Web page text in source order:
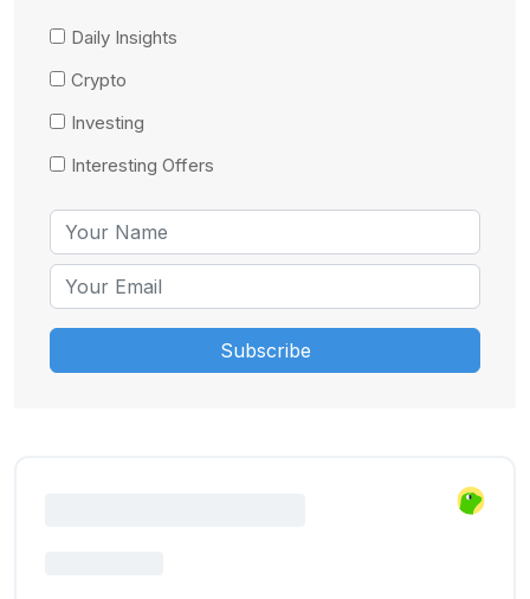
Daily Insights
Crypto
Investing
Interesting Offers